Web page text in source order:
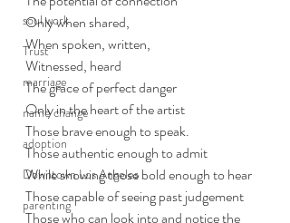
soul work
Trust
marriage
name change
adoption
Downtown Los Angeles
parenting
Only when shared,
When spoken, written,
Witnessed, heard
The grace of perfect danger
Only in the heart of the artist
Those brave enough to speak.
Those authentic enough to admit
While showing those bold enough to hear
Those capable of seeing past judgement
Those who can look into and notice the